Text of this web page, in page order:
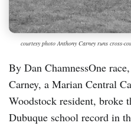
courtesy photo Anthony Carney runs cross-
By Dan ChamnessOne
Carney, a Marian Central
Woodstock resident, broke
Dubuque school record in